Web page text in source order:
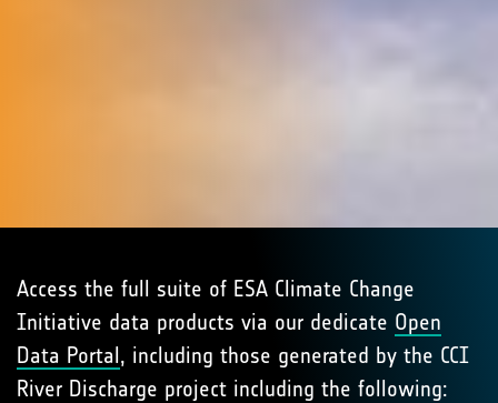
Access the full suite of ESA Climate Change
Initiative data products via our dedicate Open
Data Portal, including those generated by the CCI
River Discharge project including the following: